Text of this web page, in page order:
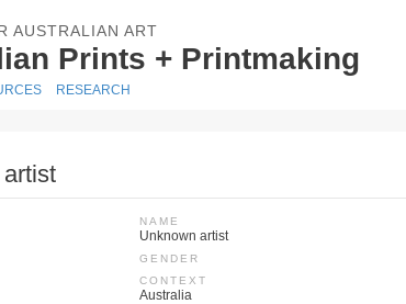
AUSTRALIAN ART
Prints + Printmaking
RESEARCH
NAME
Unknown artist
GENDER
CONTEXT
Australia